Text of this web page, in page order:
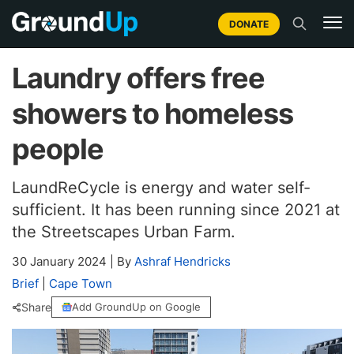
DONATE
Laundry offers free
showers to homeless
people
LaundReCycle is energy and water self-
sufficient. It has been running since 2021 at
the Streetscapes Urban Farm.
30 January 2024 By Ashraf Hendricks
Brief
Cape Town
Share Add GroundUp on Google